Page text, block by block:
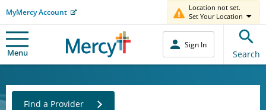
MyMercy Account
Location not set.
Set Your Location
Menu
Sign In
Search
Find a Provider